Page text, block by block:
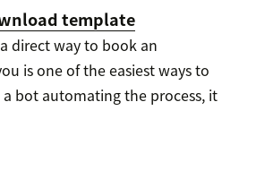
template
direct way to book an
is one of the easiest ways to
bot automating the process, it